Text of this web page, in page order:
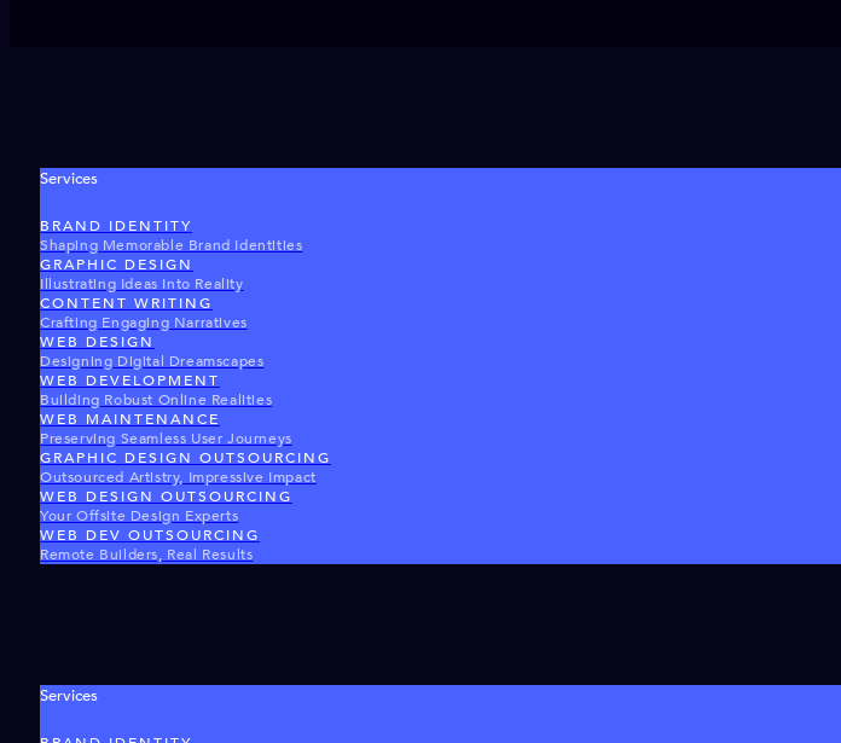
Services
BRAND IDENTITY
Shaping Memorable Brand Identities
GRAPHIC DESIGN
Illustrating Ideas Into Reality
CONTENT WRITING
Crafting Engaging Narratives
WEB DESIGN
Designing Digital Dreamscapes
WEB DEVELOPMENT
Building Robust Online Realities
WEB MAINTENANCE
Preserving Seamless User Journeys
GRAPHIC DESIGN OUTSOURCING
Outsourced Artistry, Impressive Impact
WEB DESIGN OUTSOURCING
Your Offsite Design Experts
WEB DEV OUTSOURCING
Remote Builders, Real Results
Services